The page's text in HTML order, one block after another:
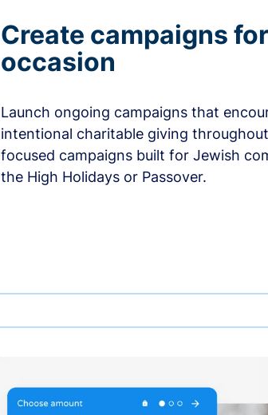
Create campaigns
occasion
Launch ongoing campaigns that
intentional charitable giving
focused campaigns built for Jewish
the High Holidays or Passover.